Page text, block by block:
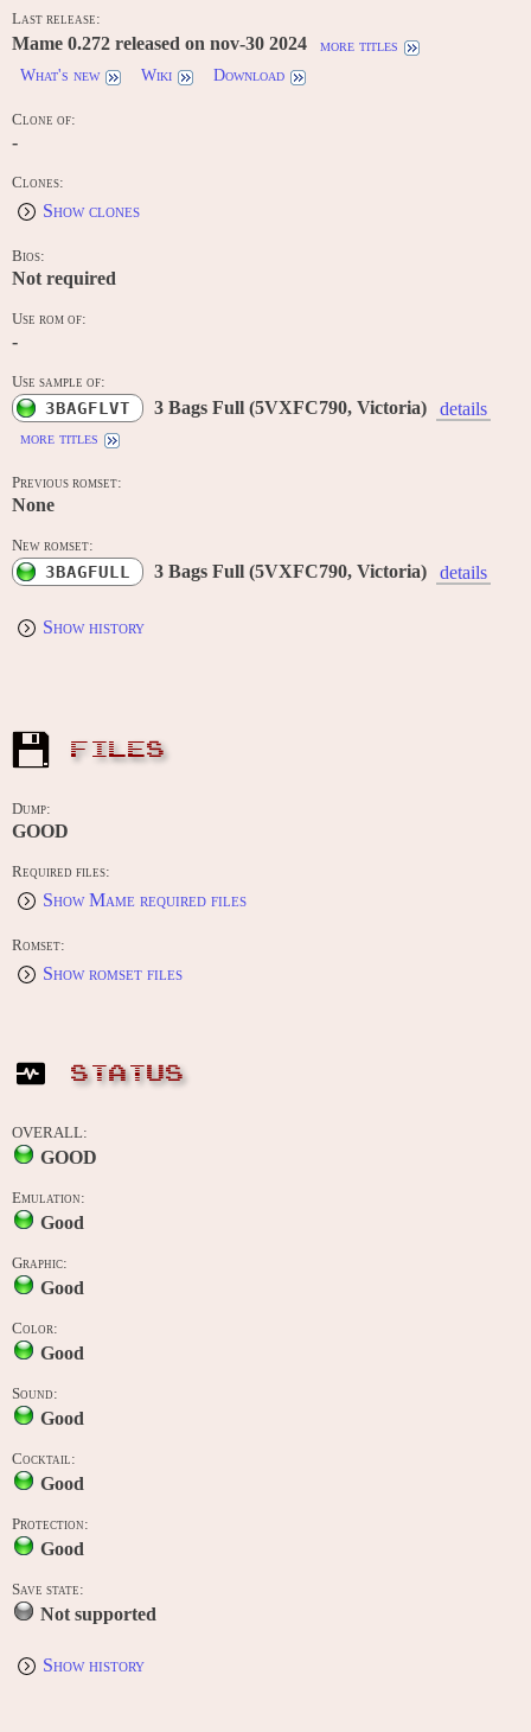
Last release:
Mame 0.272 released on nov-30 2024
more titles
What's new
Wiki Download
Clone of:
-
Clones:
Show clones
Bios:
Not required
Use rom of:
-
Use sample of:
3BAGFLVT 3 Bags Full (5VXFC790, Victoria) details
more titles
Previous romset:
None
New romset:
3BAGFULL 3 Bags Full (5VXFC790, Victoria) details
Show history
FILES
Dump:
GOOD
Required files:
Show Mame required files
Romset:
Show romset files
STATUS
OVERALL:
GOOD
Emulation:
Good
Graphic:
Good
Color:
Good
Sound:
Good
Cocktail:
Good
Protection:
Good
Save state:
Not supported
Show history